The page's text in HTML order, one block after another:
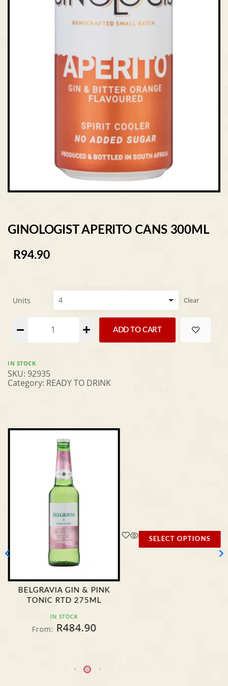
GINOLOGIST APERITO CANS 300ML
R94.90
Units Clear
ADD TO CART
Alternative:
IN STOCK
SKU: 92935
Category: READY TO DRINK
BELGRAVIA GIN & PINK
TONIC RTD 275ML
IN STOCK
From: R 484.90
SELECT OPTIONS